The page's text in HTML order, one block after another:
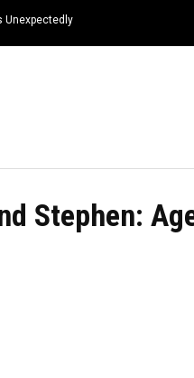
Unexpectedly
Stephen: